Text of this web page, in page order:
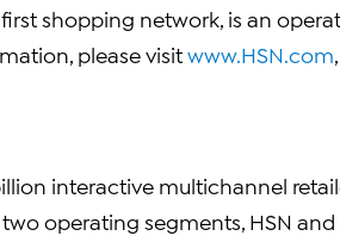
shopping network, is an
please visitwww.HSN.com
interactive multichannel
operating segments, HSN and